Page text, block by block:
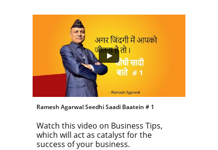
Ramesh Agarwal Seedhi Saadi Baatein # 1
Watch this video on Business Tips,
which will act as catalyst for the
success of your business.